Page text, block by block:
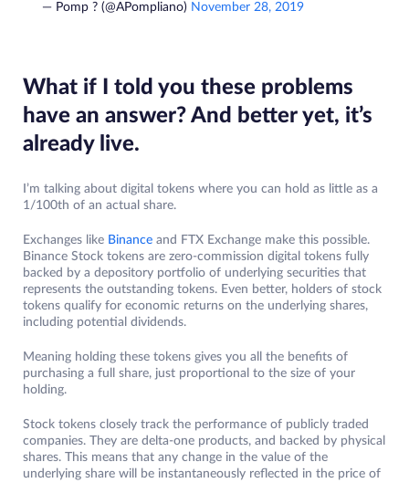
— Pomp ? (@APompliano) November 28, 2019
What if I told you these problems
have an answer? And better yet, it’s
already live.
I’m talking about digital tokens where you can hold as little as a
1/100th of an actual share.
Exchanges like Binance and FTX Exchange make this possible.
Binance Stock tokens are zero-commission digital tokens fully
backed by a depository portfolio of underlying securities that
represents the outstanding tokens. Even better, holders of stock
tokens qualify for economic returns on the underlying shares,
including potential dividends.
Meaning holding these tokens gives you all the benefits of
purchasing a full share, just proportional to the size of your
holding.
Stock tokens closely track the performance of publicly traded
companies. They are delta-one products, and backed by physical
shares. This means that any change in the value of the
underlying share will be instantaneously reflected in the price of